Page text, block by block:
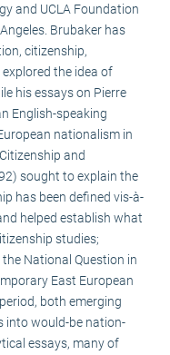
and UCLA Foundation
Brubaker has
citizenship,
the idea of
his essays on Pierre
English-speaking
nationalism in
and
sought to explain the
has been defined vis-à-
helped establish what
studies;
National Question in
East European
both emerging
into would-be nation-
essays, many of